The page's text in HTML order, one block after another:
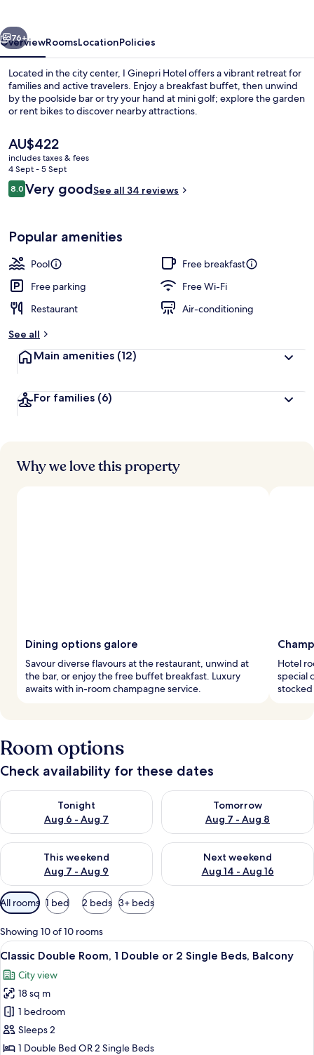
Outdoor pool, pool loungers
Next
76+
OverviewRoomsLocationPolicies
Located in the city center, I Ginepri Hotel offers a vibrant retreat for
families and active travelers. Enjoy a breakfast buffet, then unwind
by the poolside bar or try your hand at mini golf; explore the garden
or rent bikes to discover nearby attractions.
The
current
price
is
AU$422
AU$422
includes taxes & fees
4 Sept - 5 Sept
Reviews
8.08.0 out of 10
Very goodSee all 34 reviews
Popular amenities
Pool
Free breakfast
Free parking
Free Wi-Fi
Restaurant
Air-conditioning
See all
Main amenities (12)
For families (6)
Why we love this property
Dining options galore
Savour diverse flavours at the restaurant, unwind at
the bar, or enjoy the free buffet breakfast. Luxury
awaits with in-room champagne service.
Hotel
special
Room options
Check availability for these dates
Tonight
Aug 6 - Aug 7
Check availability for tonight Aug 6 - Aug 7
Tomorrow
Aug 7 - Aug 8
Check availability for
This weekend
Aug 7 - Aug 9
Check availability for this weekend Aug 7 - Aug 9
Next weekend
Aug 14 - Aug 16
Check availability for next
Available
filters
for
rooms
All rooms 1 bed 2 beds 3+ beds
Showing 10 of 10 rooms
View
all
photos
for
Classic
Double
Room,
A hotel room with a bed, a desk, a
4
Classic Double Room, 1 Double or 2 Single Beds, Balcony
City view
18 sq m
1 bedroom
Sleeps 2
1 Double Bed OR 2 Single Beds